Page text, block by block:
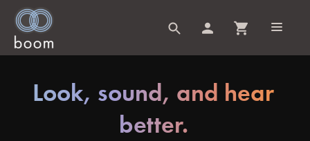
Look, sound, and hear
better.